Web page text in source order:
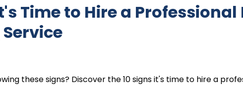
Time to Hire a Professional
these signs? Discover the 10 signs it's time to hire a